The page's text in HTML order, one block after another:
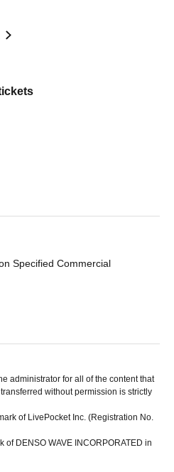
Specified Commercial
administrator for all of the content that
without permission is strictly
of LivePocket Inc. (Registration No.
DENSO WAVE INCORPORATED in